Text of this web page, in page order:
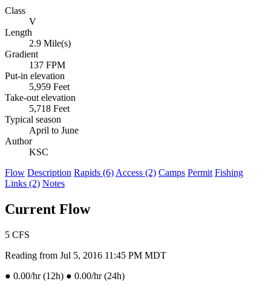
Class
V
Length
2.9 Mile(s)
Gradient
137 FPM
Put-in elevation
5,959 Feet
Take-out elevation
5,718 Feet
Typical season
April to June
Author
KSC
Flow Description Rapids (6) Access (2) Camps Permit Fishing
Links (2) Notes
Current Flow
5 CFS
Reading from Jul 5, 2016 11:45 PM MDT
● 0.00/hr (12h) ● 0.00/hr (24h)